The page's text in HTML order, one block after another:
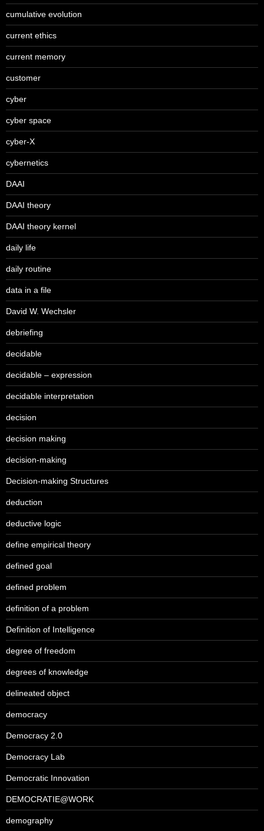
cumulative evolution
current ethics
current memory
customer
cyber
cyber space
cyber-X
cybernetics
DAAI
DAAI theory
DAAI theory kernel
daily life
daily routine
data in a file
David W. Wechsler
debriefing
decidable
decidable – expression
decidable interpretation
decision
decision making
decision-making
Decision-making Structures
deduction
deductive logic
define empirical theory
defined goal
defined problem
definition of a problem
Definition of Intelligence
degree of freedom
degrees of knowledge
delineated object
democracy
Democracy 2.0
Democracy Lab
Democratic Innovation
DEMOCRATIE@WORK
demography